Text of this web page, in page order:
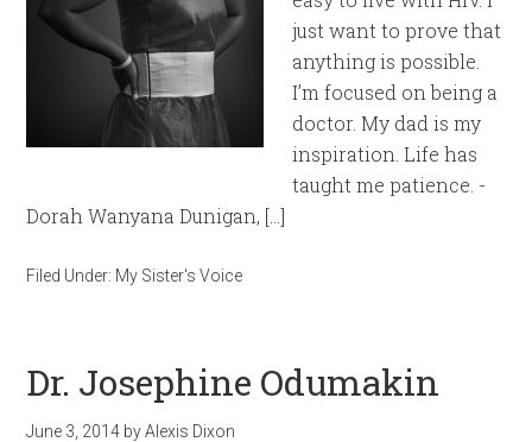
just want to prove that
anything is possible.
I’m focused on being a
doctor. My dad is my
inspiration. Life has
taught me patience. -
Dorah Wanyana Dunigan, […]
Filed Under: My Sister's Voice
Dr. Josephine Odumakin
June 3, 2014 byAlexis Dixon